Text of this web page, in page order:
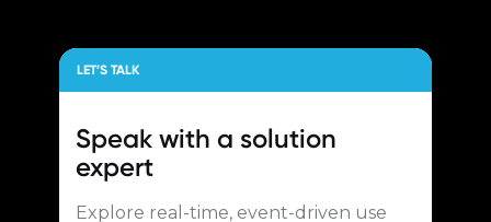
LET’S TALK
Speak with a solution
expert
Explore real-time, event-driven use